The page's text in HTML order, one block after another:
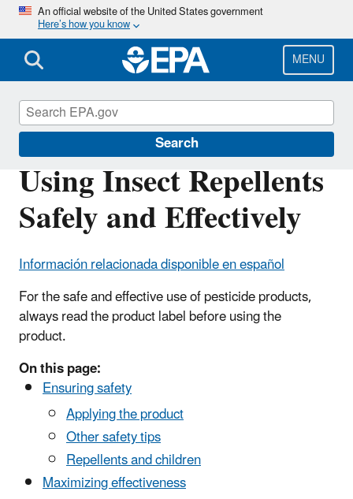
Skip
main
content
An official website of the United States government
Here’s how you know
MENU
Search
Using Insect Repellents
Safely and Effectively
Información relacionada disponible en español
For the safe and effective use of pesticide products,
always read the product label before using the
product.
On this page:
Ensuring safety
Applying the product
Other safety tips
Repellents and children
Maximizing effectiveness
Insect Repellents